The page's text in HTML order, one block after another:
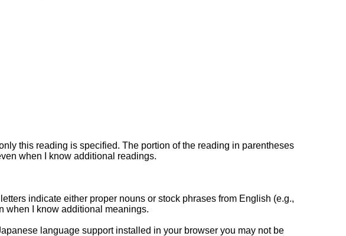
this reading is specified. The portion of the reading in parentheses
when I know additional readings.
indicate either proper nouns or stock phrases from English (e.g.,
when I know additional meanings.
language support installed in your browser you may not be